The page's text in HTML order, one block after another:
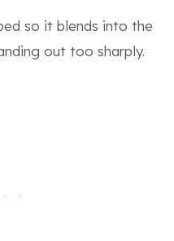
so it blends into the
out too sharply.